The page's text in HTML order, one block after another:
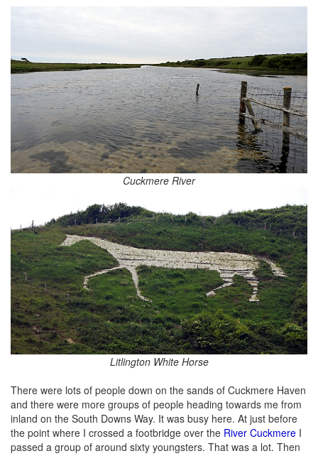
Cuckmere River
Litlington White Horse
There were lots of people down on the sands of Cuckmere Haven
and there were more groups of people heading towards me from
inland on the South Downs Way. It was busy here. At just before
the point where I crossed a footbridge over the River Cuckmere I
passed a group of around sixty youngsters. That was a lot. Then